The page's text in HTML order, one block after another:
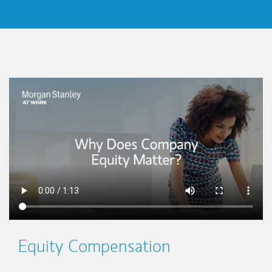
This is a
Equity Compensation